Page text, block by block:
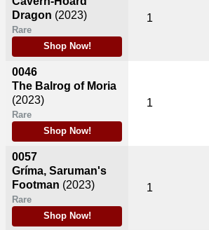
Dragon (2023)
Rare
Shop Now!
0046
The Balrog of Moria
(2023)
Rare
Shop Now!
0057
Gríma, Saruman's
Footman (2023)
Rare
Shop Now!
1
1
1